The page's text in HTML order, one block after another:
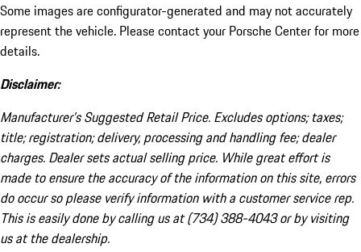
Some images are configurator-generated and may not accurately
represent the vehicle. Please contact your Porsche Center for more
details.
Disclaimer:
Manufacturer’s Suggested Retail Price. Excludes options; taxes;
title; registration; delivery, processing and handling fee; dealer
charges. Dealer sets actual selling price. While great effort is
made to ensure the accuracy of the information on this site, errors
do occur so please verify information with a customer service rep.
This is easily done by calling us at (734) 388-4043 or by visiting
us at the dealership.